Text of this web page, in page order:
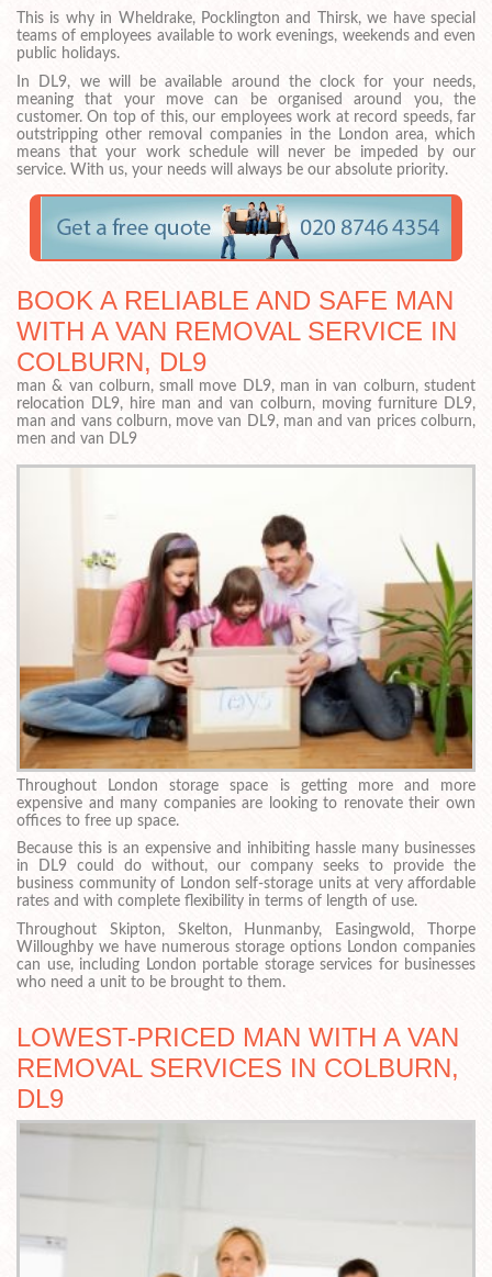
This is why in Wheldrake, Pocklington and Thirsk, we have special
teams of employees available to work evenings, weekends and even
public holidays.
In DL9, we will be available around the clock for your needs,
meaning that your move can be organised around you, the
customer. On top of this, our employees work at record speeds, far
outstripping other removal companies in the London area, which
means that your work schedule will never be impeded by our
service. With us, your needs will always be our absolute priority.
BOOK A RELIABLE AND SAFE MAN
WITH A VAN REMOVAL SERVICE IN
COLBURN, DL9
man & van colburn, small move DL9, man in van colburn, student
relocation DL9, hire man and van colburn, moving furniture DL9,
man and vans colburn, move van DL9, man and van prices colburn,
men and van DL9
Throughout London storage space is getting more and more
expensive and many companies are looking to renovate their own
offices to free up space.
Because this is an expensive and inhibiting hassle many businesses
in DL9 could do without, our company seeks to provide the
business community of London self-storage units at very affordable
rates and with complete flexibility in terms of length of use.
Throughout Skipton, Skelton, Hunmanby, Easingwold, Thorpe
Willoughby we have numerous storage options London companies
can use, including London portable storage services for businesses
who need a unit to be brought to them.
LOWEST-PRICED MAN WITH A VAN
REMOVAL SERVICES IN COLBURN,
DL9